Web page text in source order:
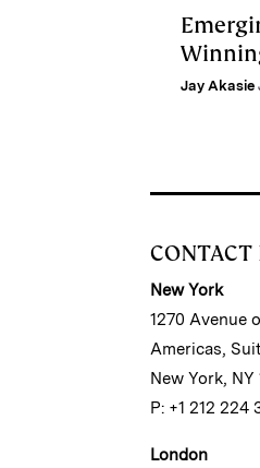
Jay Akasie
CONTACT
New York
1270 Avenue
Americas,
New York, NY
P: +1 212 224
London